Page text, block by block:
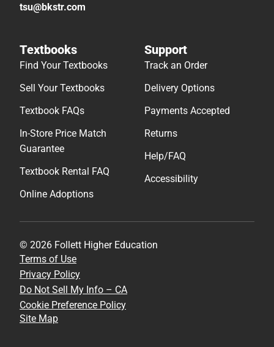
tsu@bkstr.com
Textbooks
Find Your Textbooks
Sell Your Textbooks
Textbook FAQs
In-Store Price Match
Guarantee
Textbook Rental FAQ
Online Adoptions
Support
Track an Order
Delivery Options
Payments Accepted
Returns
Help/FAQ
Accessibility
© 2026 Follett Higher Education
Terms of Use
Privacy Policy
Do Not Sell My Info – CA
Cookie Preference Policy
Site Map